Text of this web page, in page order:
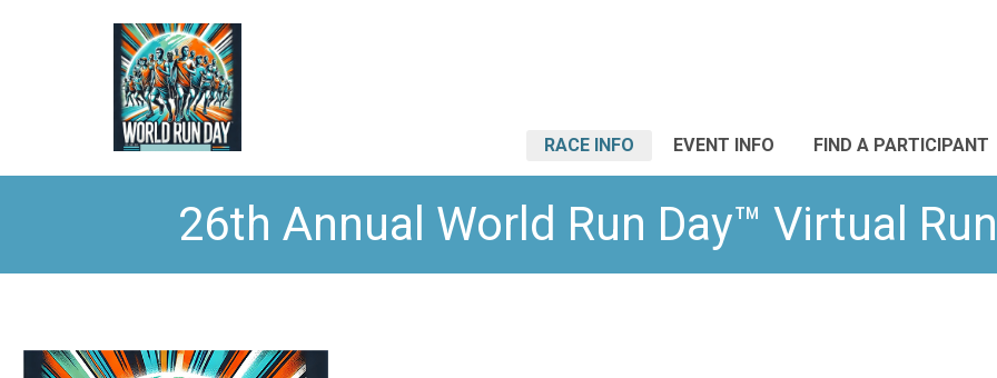
RACE INFO EVENT INFO FIND A PARTICIPANT
26th Annual World Run Day™ Virtual